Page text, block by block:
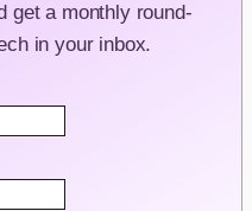
get a monthly round-
in your inbox.